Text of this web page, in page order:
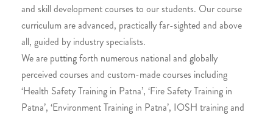
and skill development courses to our students. Our course
curriculum are advanced, practically far-sighted and above
all, guided by industry specialists.
We are putting forth numerous national and globally
perceived courses and custom-made courses including
‘Health Safety Training in Patna’, ‘Fire Safety Training in
Patna’, ‘Environment Training in Patna’, IOSH training and